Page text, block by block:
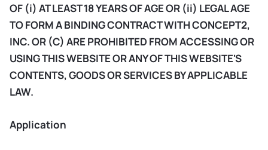
OF (i) AT LEAST 18 YEARS OF AGE OR (ii) LEGAL AGE
TO FORM A BINDING CONTRACT WITH CONCEPT2,
INC. OR (C) ARE PROHIBITED FROM ACCESSING OR
USING THIS WEBSITE OR ANY OF THIS WEBSITE'S
CONTENTS, GOODS OR SERVICES BY APPLICABLE
LAW.
Application